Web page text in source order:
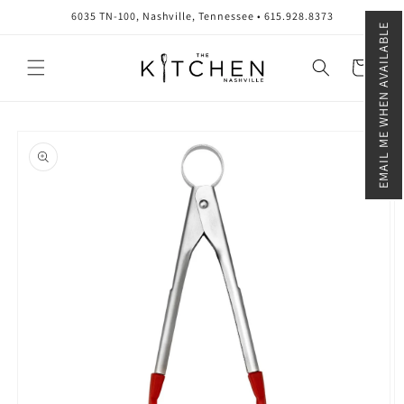
EMAIL ME WHEN AVAILABLE
6035 TN-100, Nashville, Tennessee • 615.928.8373
Cart
product
information